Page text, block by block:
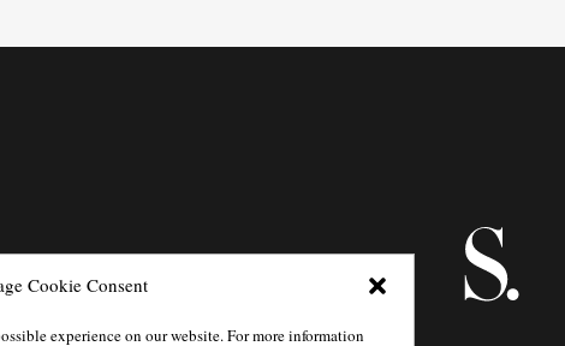
Cookie Consent
experience on our website. For more information